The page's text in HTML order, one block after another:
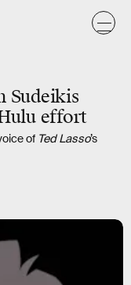
Sudeikis
effort
of Ted Lasso’s